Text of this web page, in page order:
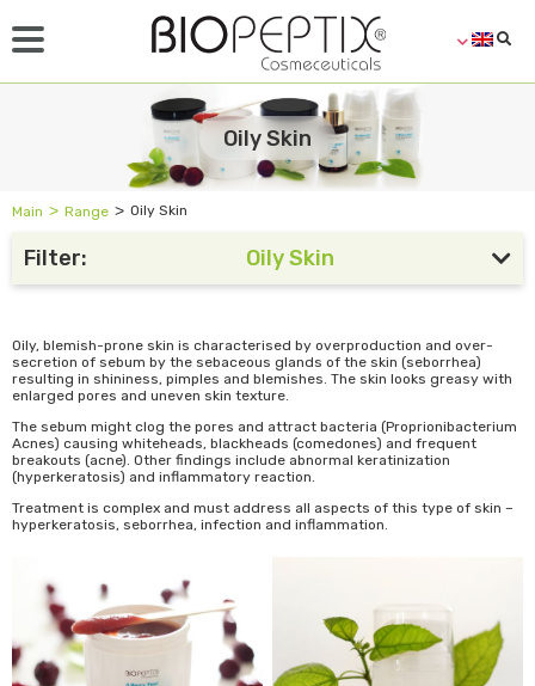
Oily Skin
Main ˃ Range ˃ Oily Skin
Filter: Oily Skin
Oily, blemish-prone skin is characterised by overproduction and over-
secretion of sebum by the sebaceous glands of the skin (seborrhea)
resulting in shininess, pimples and blemishes. The skin looks greasy with
enlarged pores and uneven skin texture.
The sebum might clog the pores and attract bacteria (Proprionibacterium
Acnes) causing whiteheads, blackheads (comedones) and frequent
breakouts (acne). Other findings include abnormal keratinization
(hyperkeratosis) and inflammatory reaction.
Treatment is complex and must address all aspects of this type of skin –
hyperkeratosis, seborrhea, infection and inflammation.